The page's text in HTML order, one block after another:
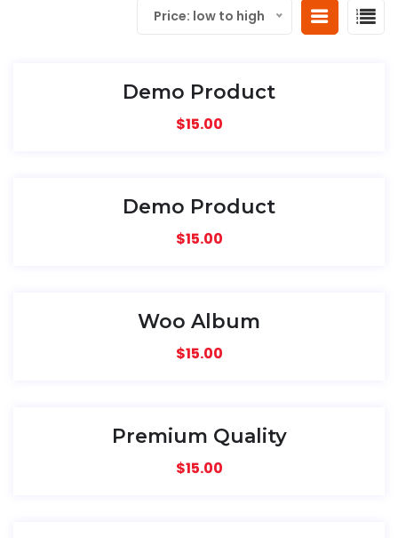
Price: low to high
Demo Product
$15.00
Demo Product
$15.00
Woo Album
$15.00
Premium Quality
$15.00